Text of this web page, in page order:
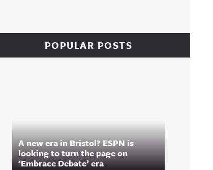
POPULAR POSTS
A new era in Bristol? ESPN is
looking to turn the page on
‘Embrace Debate’ era